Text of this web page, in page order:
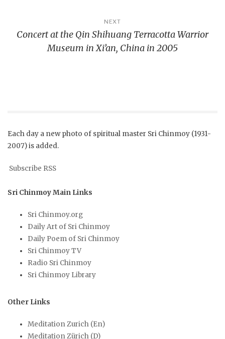
NEXT
Concert at the Qin Shihuang Terracotta Warrior
Museum in Xi’an, China in 2005
Each day a new photo of spiritual master Sri Chinmoy (1931-
2007) is added.
Subscribe RSS
Sri Chinmoy Main Links
Sri Chinmoy.org
Daily Art of Sri Chinmoy
Daily Poem of Sri Chinmoy
Sri Chinmoy TV
Radio Sri Chinmoy
Sri Chinmoy Library
Other Links
Meditation Zurich (En)
Meditation Zürich (D)